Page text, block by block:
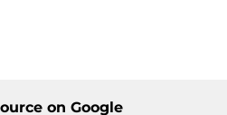
on Google